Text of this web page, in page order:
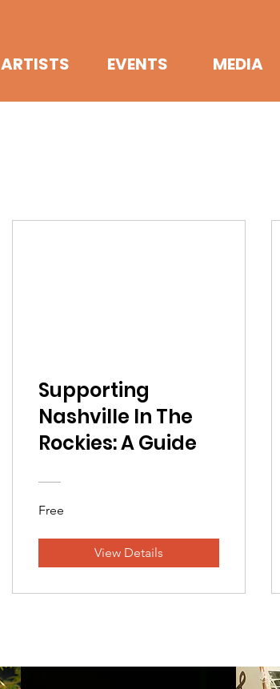
ARTISTS EVENTS MEDIA
Supporting
Nashville In The
Rockies: A Guide
Free
View Details